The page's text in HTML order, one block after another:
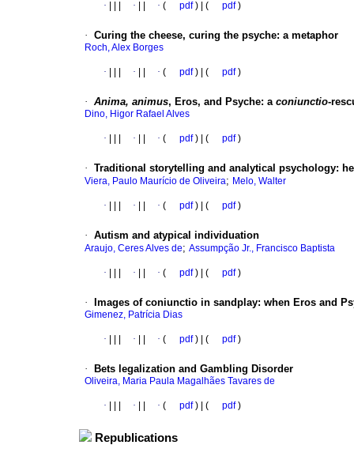
· · · ( pdf) | ( pdf)
· Curing the cheese, curing the psyche: a metaphor
Roch, Alex Borges
· · · ( pdf) | ( pdf)
· Anima, animus, Eros, and Psyche: a coniunctio-
Dino, Higor Rafael Alves
· · · ( pdf) | ( pdf)
· Traditional storytelling and analytical psychology:
Viera, Paulo Maurício de Oliveira; Melo, Walter
· · · ( pdf) | ( pdf)
· Autism and atypical individuation
Araujo, Ceres Alves de; Assumpção Jr., Francisco Baptista
· · · ( pdf) | ( pdf)
· Images of coniunctio in sandplay: when Eros and
Gimenez, Patrícia Dias
· · · ( pdf) | ( pdf)
· Bets legalization and Gambling Disorder
Oliveira, Maria Paula Magalhães Tavares de
· · · ( pdf) | ( pdf)
Republications